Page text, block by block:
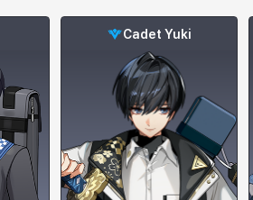
Cadet Yuki